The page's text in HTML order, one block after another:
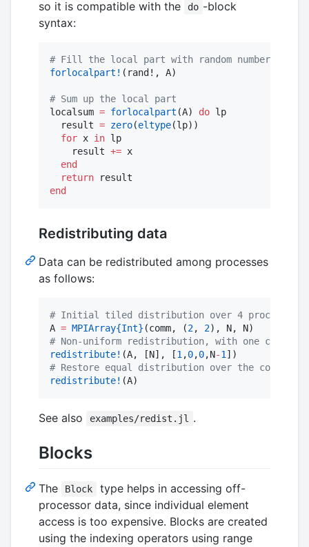
so it is compatible with the
do -block
syntax:
# Fill the local part with random numbers
forlocalpart! (rand!, A)
# Sum up the local part
localsum = forlocalpart (A) do lp
  result
= zero(eltype(lp))
for x in lp
    result
+= x
end
return
end
Redistributing data
Data can be redistributed among processes
as follows:
# Initial tiled distribution over 4 processes:
A = MPIArray{Int} (comm, (2, 2
# Non-uniform redistribution, with one
redistribute! (A, [N], [1 ,0,0,N-1
# Restore equal distribution over the columns:
redistribute! (A)
See also examples/redist.jl .
Blocks
The Block
type helps in accessing off-
processor data, since individual element
access is too expensive. Blocks are created
using the indexing operators using range